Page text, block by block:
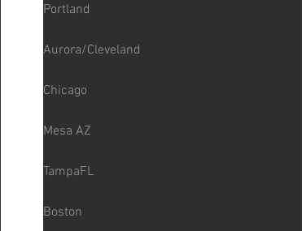
Portland
Aurora/Cleveland
Chicago
Mesa AZ
TampaFL
Boston